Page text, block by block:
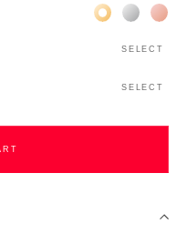
Жёлтое золото
Белое
SELECT
SELECT